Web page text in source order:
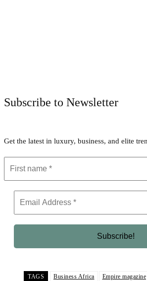
Subscribe to Newsletter
Get the latest in luxury, business, and elite
TAGS Business Africa Empire magazine